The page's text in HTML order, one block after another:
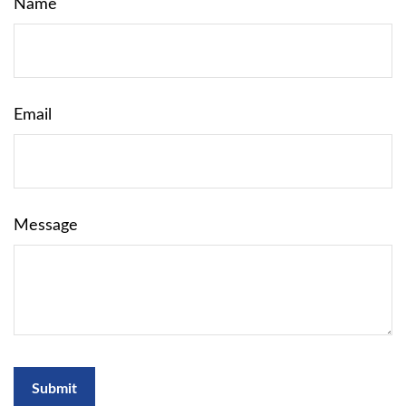
Name
Email
Message